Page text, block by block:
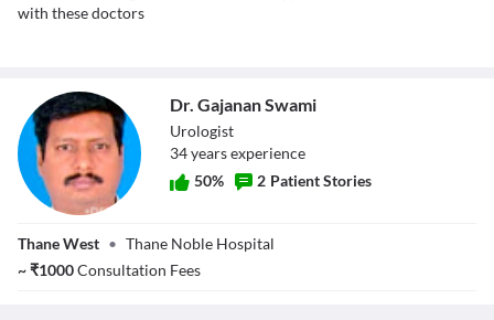
with these doctors
Dr. Gajanan
Dr. Gajanan Swami
Urologist
34yearsexperience
50% 2 Patient Stories
Thane West • Thane Noble Hospital
~₹1000Consultation Fees